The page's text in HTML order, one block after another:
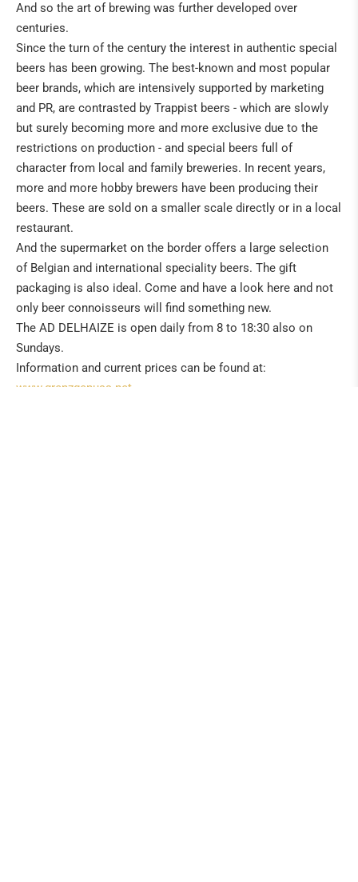
And so the art of brewing was further developed over
centuries.
Since the turn of the century the interest in authentic special
beers has been growing. The best-known and most popular
beer brands, which are intensively supported by marketing
and PR, are contrasted by Trappist beers - which are slowly
but surely becoming more and more exclusive due to the
restrictions on production - and special beers full of
character from local and family breweries. In recent years,
more and more hobby brewers have been producing their
beers. These are sold on a smaller scale directly or in a local
restaurant.
And the supermarket on the border offers a large selection
of Belgian and international speciality beers. The gift
packaging is also ideal. Come and have a look here and not
only beer connoisseurs will find something new.
The AD DELHAIZE is open daily from 8 to 18:30 also on
Sundays.
Information and current prices can be found at:
www.grenzgenuss.net